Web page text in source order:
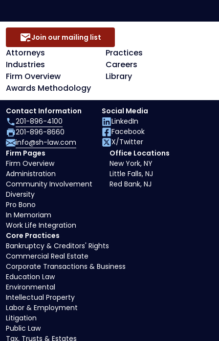
Attorneys
Practices
Industries
Careers
Firm Overview
Library
Awards Methodology
Join our mailing list
Core Practices
Bankruptcy & Creditors' Rights
Commercial Real Estate
Corporate Transactions & Business
Education Law
Environmental
Intellectual Property
Labor & Employment
Litigation
Public Law
Tax, Trusts & Estates
Firm Pages
Firm Overview
Administration
Community Involvement
Diversity
Pro Bono
In Memoriam
Work Life Integration
Office Locations
New York, NY
Little Falls, NJ
Red Bank, NJ
Contact Information
201-896-4100
201-896-8660
info@sh-law.com
Social Media
LinkedIn
Facebook
X/Twitter